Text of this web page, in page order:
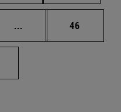
... Intermediate pages
Page
46